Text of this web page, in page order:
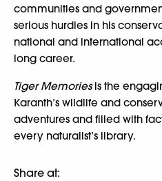
communities and
serious hurdles in his
national and international
long career.
Tiger Memoriesis the
Karanth’s wildlife and
adventures and filled with
every naturalist’s library.
Share at: